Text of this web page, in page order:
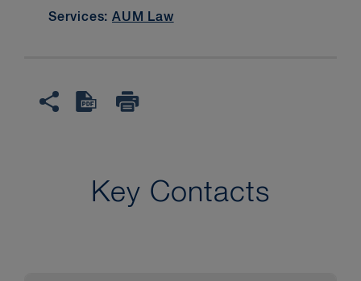
Services:AUM Law
Key Contacts